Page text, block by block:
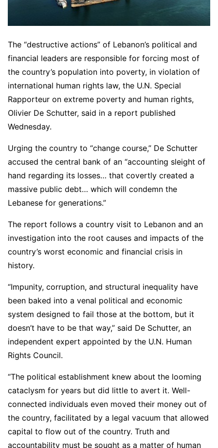
The “destructive actions” of Lebanon’s political and
financial leaders are responsible for forcing most of
the country’s population into poverty, in violation of
international human rights law, the U.N. Special
Rapporteur on extreme poverty and human rights,
Olivier De Schutter, said in a report published
Wednesday.
Urging the country to “change course,” De Schutter
accused the central bank of an “accounting sleight of
hand regarding its losses… that covertly created a
massive public debt… which will condemn the
Lebanese for generations.”
The report follows a country visit to Lebanon and an
investigation into the root causes and impacts of the
country’s worst economic and financial crisis in
history.
“Impunity, corruption, and structural inequality have
been baked into a venal political and economic
system designed to fail those at the bottom, but it
doesn’t have to be that way,” said De Schutter, an
independent expert appointed by the U.N. Human
Rights Council.
“The political establishment knew about the looming
cataclysm for years but did little to avert it. Well-
connected individuals even moved their money out of
the country, facilitated by a legal vacuum that allowed
capital to flow out of the country. Truth and
accountability must be sought as a matter of human